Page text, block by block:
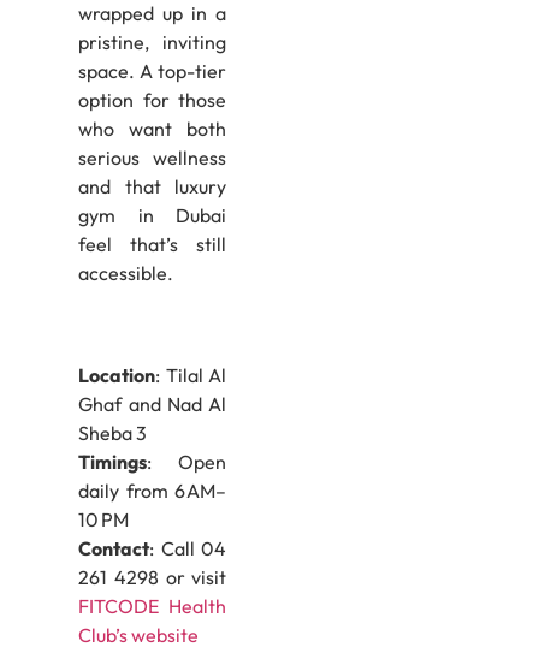
wrapped up in a
pristine, inviting
space. A top-tier
option for those
who want both
serious wellness
and that luxury
gym in Dubai
feel that’s still
accessible.
Location: Tilal Al
Ghaf and Nad Al
Sheba 3
Timings: Open
daily from 6 AM–
10 PM
Contact: Call 04
261 4298 or visit
FITCODE Health
Club’s website